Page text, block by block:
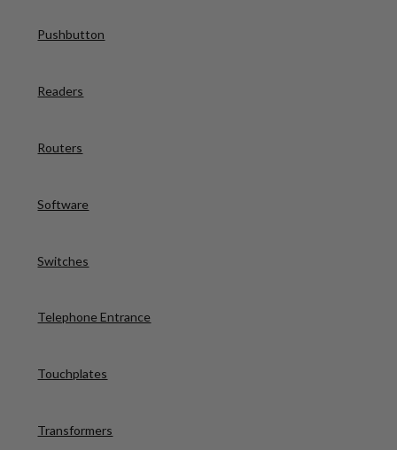
Pushbutton
Readers
Routers
Software
Switches
Telephone Entrance
Touchplates
Transformers